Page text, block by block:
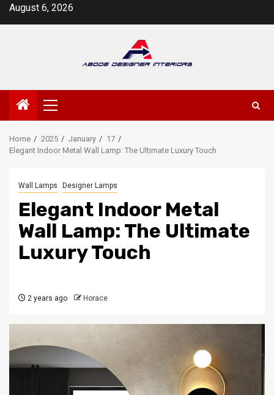
SkipAugust 6, 2026
Primary
Menu
Home 2025 January
17
Elegant Indoor Metal Wall Lamp: The Ultimate Luxury Touch
Wall Lamps Designer Lamps
Elegant Indoor Metal
Wall Lamp: The Ultimate
Luxury Touch
2 years ago Horace